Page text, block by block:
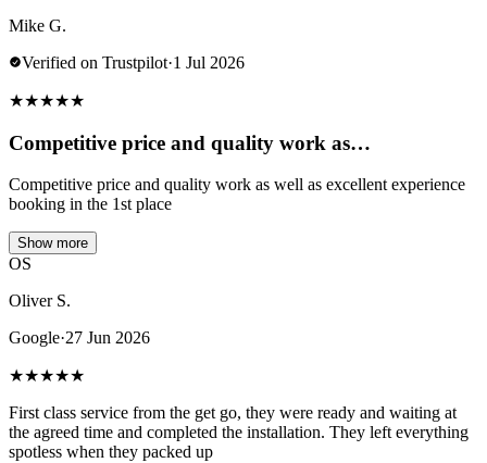
Mike G.
Verified on Trustpilot·1 Jul 2026
★★★★★
Competitive price and quality work as…
Competitive price and quality work as well as excellent experience
booking in the 1st place
Show more
OS
Oliver S.
Google·27 Jun 2026
★★★★★
First class service from the get go, they were ready and waiting at
the agreed time and completed the installation. They left everything
spotless when they packed up